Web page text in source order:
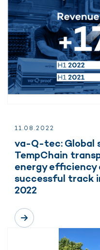
11.08.2022
va-Q-tec: Global
TempChain
energy efficiency
successful track
2022